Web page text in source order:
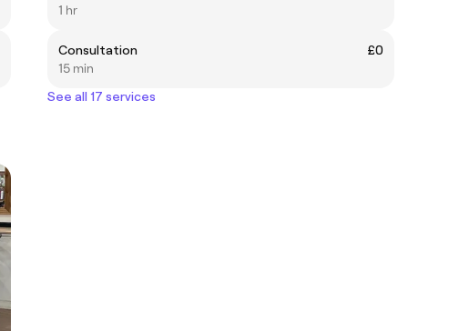
1 hr
Consultation
£0
15 min
See all 17 services